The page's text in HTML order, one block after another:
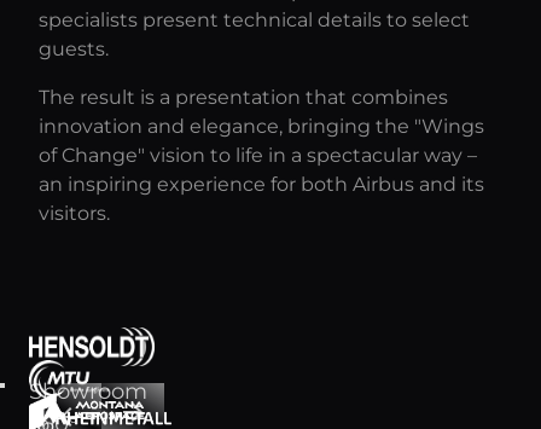
specialists present technical details to select
guests.
The result is a presentation that combines
innovation and elegance, bringing the "Wings
of Change" vision to life in a spectacular way –
an inspiring experience for both Airbus and its
visitors.
arrow_back arrow_forward
Showroom